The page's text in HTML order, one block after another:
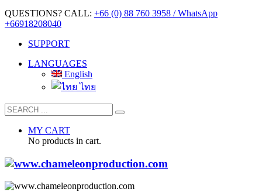
QUESTIONS? CALL: +66 (0) 88 760 3958 / WhatsApp
+66918208040
SUPPORT
LANGUAGES
English
ไทย
MY CART
No products in cart.